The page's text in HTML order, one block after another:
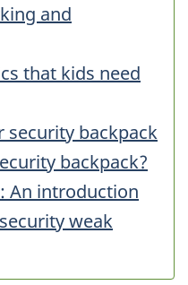
and
that kids need
backpack
backpack?
An introduction
weak